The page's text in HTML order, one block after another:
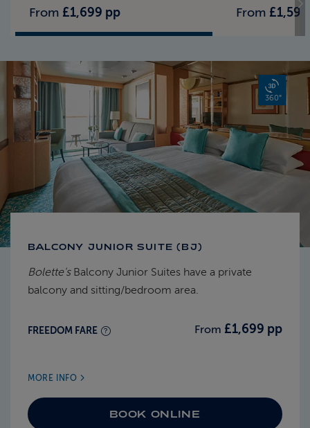
From £1,699 pp From
BALCONY JUNIOR SUITE (BJ)
Bolette'sBalcony Junior Suites have a private
balcony and sitting/bedroom area.
FREEDOM FARE From £1,699 pp
MORE INFO
BOOK ONLINE
360°